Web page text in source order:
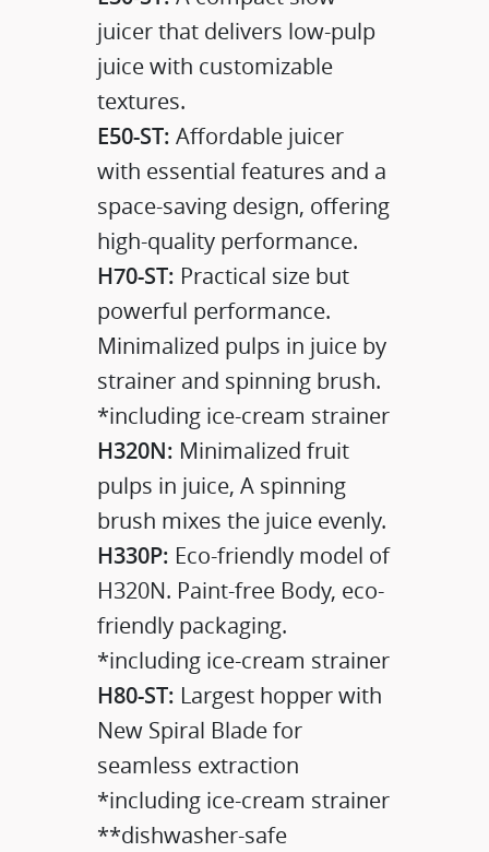
juicer that delivers low-pulp
juice with customizable
textures.​
E50-ST: Affordable juicer
with essential features and a
space-saving design, offering
high-quality performance.
H70-ST: Practical size but
powerful performance.
Minimalized pulps in juice by
strainer and spinning brush.
*including ice-cream strainer
H320N: Minimalized fruit
pulps in juice, A spinning
brush mixes the juice evenly.
H330P: Eco-friendly model of
H320N. Paint-free Body, eco-
friendly packaging.
*including ice-cream strainer
H80-ST: Largest hopper with
New Spiral Blade for
seamless extraction
*including ice-cream strainer
**dishwasher-safe